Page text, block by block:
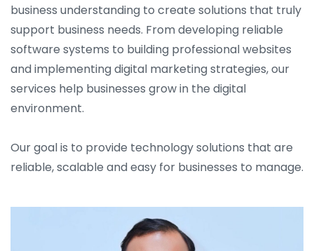
business understanding to create solutions that truly
support business needs. From developing reliable
software systems to building professional websites
and implementing digital marketing strategies, our
services help businesses grow in the digital
environment.
Our goal is to provide technology solutions that are
reliable, scalable and easy for businesses to manage.